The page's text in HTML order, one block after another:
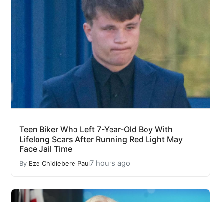
Teen Biker Who Left 7-Year-Old Boy With
Lifelong Scars After Running Red Light May
Face Jail Time
By Eze Chidiebere Paul7 hours ago